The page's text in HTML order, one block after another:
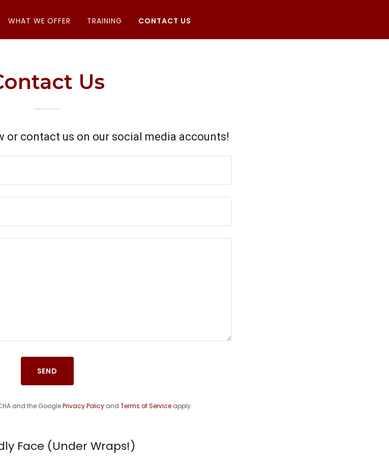
WHAT WE OFFER TRAINING CONTACT US
Us
or contact us on our social media accounts!
SEND
and the GooglePrivacy Policyand Terms of Serviceapply.
Face (Under Wraps!)